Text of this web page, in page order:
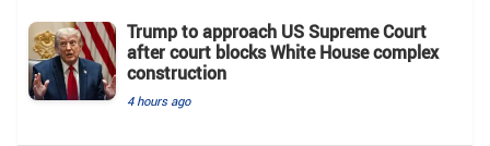
Trump to approach US Supreme Court
after court blocks White House complex
construction
4 hours ago